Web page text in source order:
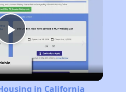
Play
Video
in California